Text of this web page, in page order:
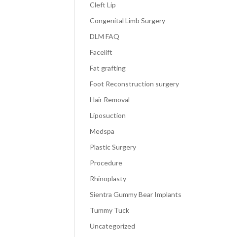
Cleft Lip
Congenital Limb Surgery
DLM FAQ
Facelift
Fat grafting
Foot Reconstruction surgery
Hair Removal
Liposuction
Medspa
Plastic Surgery
Procedure
Rhinoplasty
Sientra Gummy Bear Implants
Tummy Tuck
Uncategorized